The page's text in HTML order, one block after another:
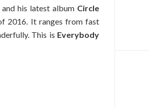
his latest album Circle
2016. It ranges from fast
This is Everybody